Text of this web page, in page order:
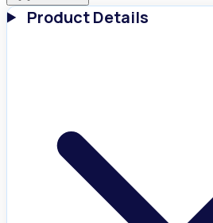
Product Details